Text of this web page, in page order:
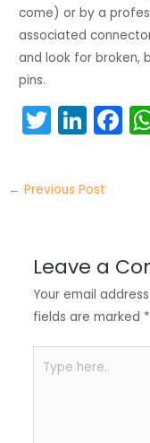
come) or by a
associated
and look for broken,
pins.
T
w
itt
er
Li
n
k
e
n
F
a
o
o
k
← Previous Post
Leave a
Your email
fields are marked *
here..